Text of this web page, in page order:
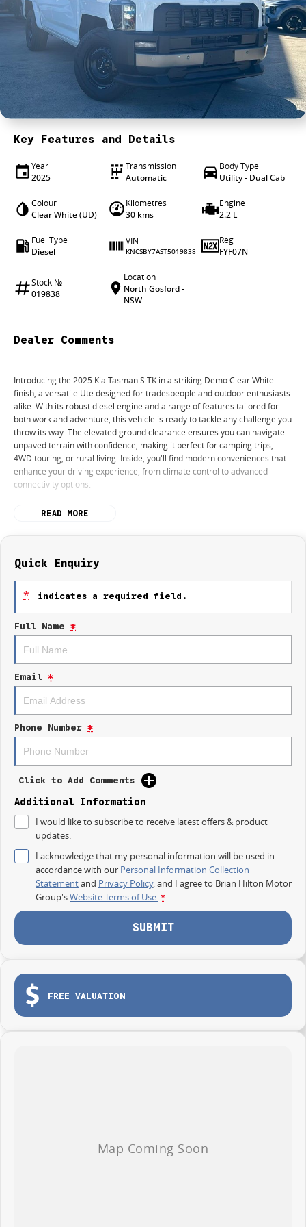
4X4 Centre
Wheels & tyres
Career opportunities
Key Features and Details
Year
2025
Transmission
Automatic
Body Type
Utility - Dual Cab
Colour
Clear White (UD)
Kilometres
30 kms
Engine
2.2 L
Fuel Type
Diesel
VIN
KNCSBY7AST5019838
Reg
FYF07N
Stock №
019838
Location
North Gosford -
NSW
Dealer Comments
Introducing the 2025 Kia Tasman S TK in a striking Demo Clear White
finish, a versatile Ute designed for tradespeople and outdoor enthusiasts
alike. With its robust diesel engine and a range of features tailored for
both work and adventure, this vehicle is ready to tackle any challenge you
throw its way. The elevated ground clearance ensures you can navigate
unpaved terrain with confidence, making it perfect for camping trips,
4WD touring, or rural living. Inside, you'll find modern conveniences that
enhance your driving experience, from climate control to advanced
connectivity options.
This Ute also prioritises safety with a 5-star ANCAP safety rating,
hauling tools and equipment or embarking on an outdoor adventure, the
- Climate Control
- Bluetooth
- Reversing Camera
- Keyless Start
- Lane Departure Warning
- Lane Keeping Active Assist
- Android Auto
- Apple CarPlay
Experience the perfect balance of functionality and comfort with the Kia
Tasman S TK today!
READ MORE
Quick Enquiry
* indicates a required field.
Full Name *
Email *
Phone Number *
Click to Add Comments
Additional Information
I would like to subscribe to receive latest offers & product
updates.
I acknowledge that my personal information will be used in
accordance with our Personal Information Collection
Statementand Privacy Policy, and I agree to Brian Hilton Motor
Group'sWebsite Terms of Use.*
SUBMIT
FREE VALUATION